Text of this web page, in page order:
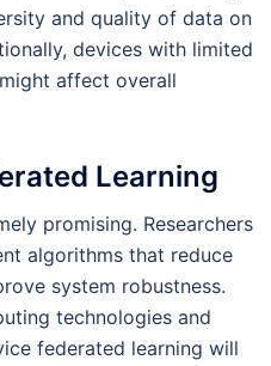
and quality of data on
devices with limited
affect overall
Learning
promising. Researchers
algorithms that reduce
system robustness.
technologies and
federated learning will